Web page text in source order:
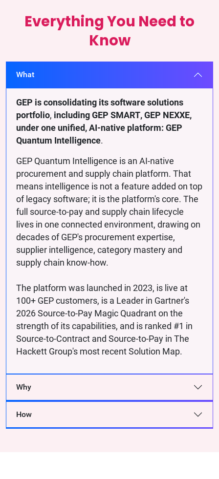
Everything You Need to
Know
What
GEP is consolidating its software solutions
portfolio, including GEP SMART, GEP NEXXE,
under one unified, AI-native platform: GEP
Quantum Intelligence.
GEP Quantum Intelligence is an AI-native
procurement and supply chain platform. That
means intelligence is not a feature added on top
of legacy software; it is the platform's core. The
full source-to-pay and supply chain lifecycle
lives in one connected environment, drawing on
decades of GEP's procurement expertise,
supplier intelligence, category mastery and
supply chain know-how.
The platform was launched in 2023, is live at
100+ GEP customers, is a Leader in Gartner's
2026 Source-to-Pay Magic Quadrant on the
strength of its capabilities, and is ranked #1 in
Source-to-Contract and Source-to-Pay in The
Hackett Group's most recent Solution Map.
Why
How